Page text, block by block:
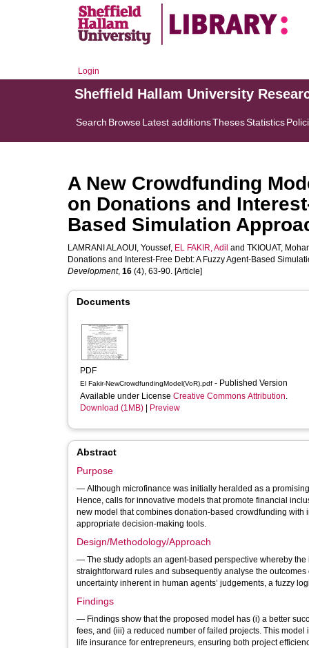
Login
Sheffield Hallam University
Search BrowseLatest additionsThesesStatistics
A New Crowdfunding
on Donations and
Based Simulation
LAMRANI ALAOUI, Youssef, EL FAKIR, Adil and TKIOUAT,
Donations and Interest-Free Debt: A Fuzzy Agent-Based
Development, 16 (4), 63-90. [Article]
Documents
PDF
El Fakir-NewCrowdfundingModel(VoR).pdf - Published Version
Available under License Creative Commons Attribution.
Download (1MB)
Preview
Abstract
Purpose
— Although microfinance was initially heralded as a
Hence, calls for innovative models that promote financial
new model that combines donation-based crowdfunding
appropriate decision-making tools.
Design/Methodology/Approach
— The study adopts an agent-based perspective whereby
straightforward rules and subsequently analyse the
uncertainty inherent in human agents’ judgements, a fuzzy
Findings
— Findings show that the proposed model has (i) a better
fees, and (iii) a reduced number of failed projects. This model incorporates monitoring to reduce moral hazard risks and provides health and
life insurance for entrepreneurs, ensuring both project